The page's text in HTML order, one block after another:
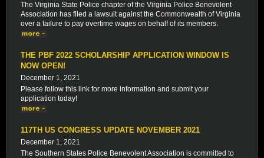
The Virginia State Police chapter of the Virginia Police Benevolent
Association has filed a lawsuit against the Commonwealth of Virginia
over a failure to pay overtime wages on behalf of its members.
THE PBF 2022 SCHOLARSHIP APPLICATION WINDOW IS
NOW OPEN!
December 1, 2021
Please follow this link for more information and submit your
application today!
117TH US CONGRESS UPDATE NOVEMBER 2021
December 1, 2021
The Southern States Police Benevolent Association is committed to